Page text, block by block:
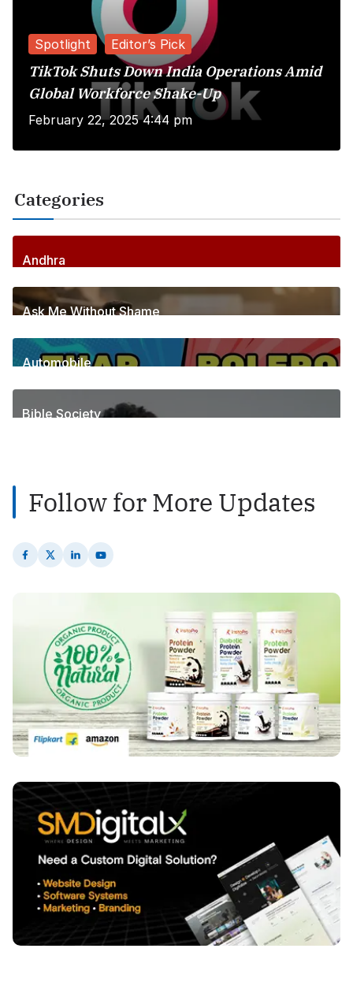
Spotlight Editor’s Pick
TikTok Shuts Down India Operations Amid
Global Workforce Shake-Up
February 22, 2025 4:44 pm
Categories
Andhra
256Posts
Ask Me Without Shame
6Posts
Automobile
1Posts
Bible Society
Follow for More Updates